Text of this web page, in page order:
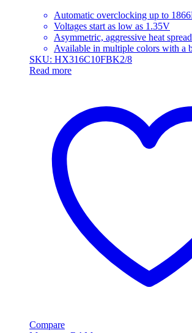
Automatic overclocking up to
Voltages start as low as 1.35V
Asymmetric, aggressive heat
Available in multiple colors with a
SKU: HX316C10FBK2/8
Read more
Compare